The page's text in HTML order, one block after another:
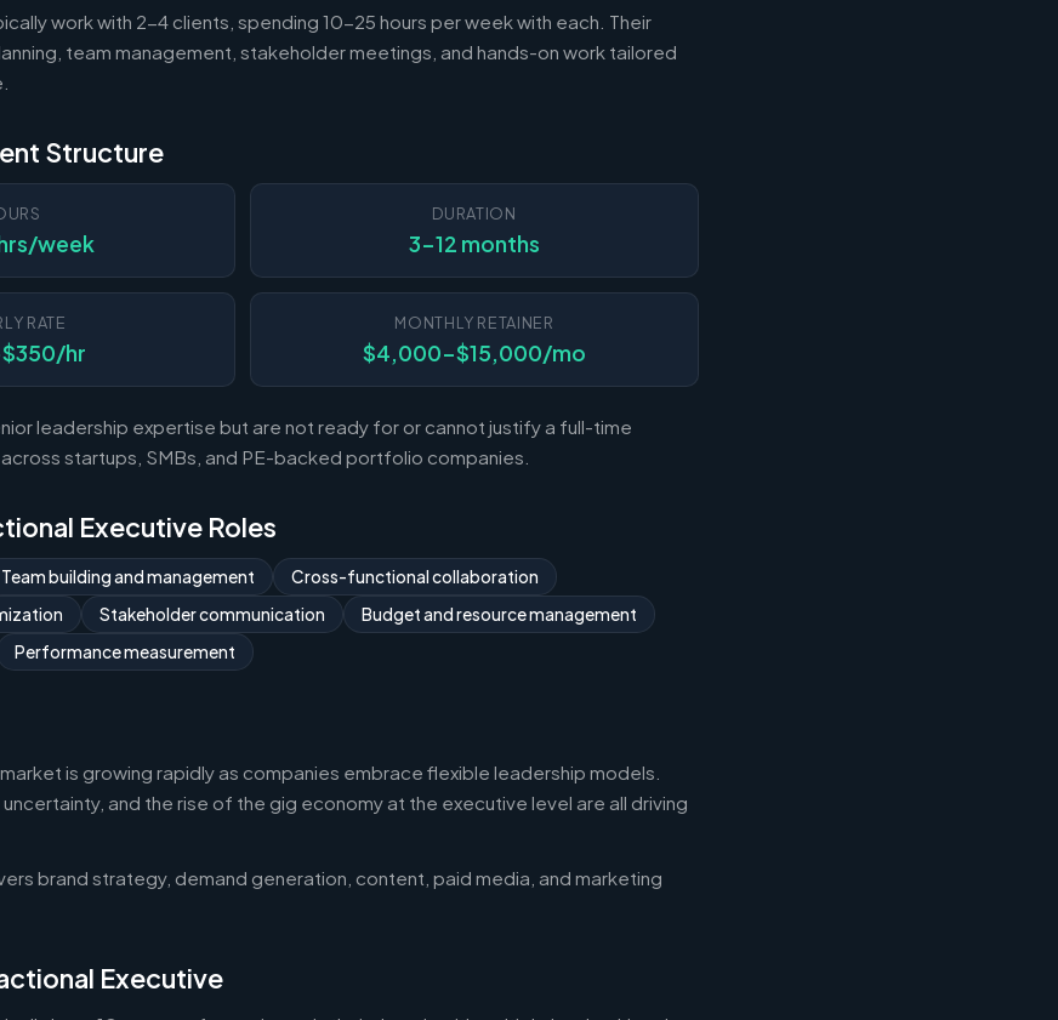
work with 2-4 clients, spending 10-25 hours per week with each. Their
team management, stakeholder meetings, and hands-on work tailored
Structure
week
DURATION
3-12 months
RATE
hr
MONTHLY RETAINER
$4,000-$15,000/mo
leadership expertise but are not ready for or cannot justify a full-time
startups, SMBs, and PE-backed portfolio companies.
Executive Roles
Team building and management
Cross-functional collaboration
Stakeholder communication
Budget and resource management
Performance measurement
is growing rapidly as companies embrace flexible leadership models.
and the rise of the gig economy at the executive level are all driving
brand strategy, demand generation, content, paid media, and marketing
Executive